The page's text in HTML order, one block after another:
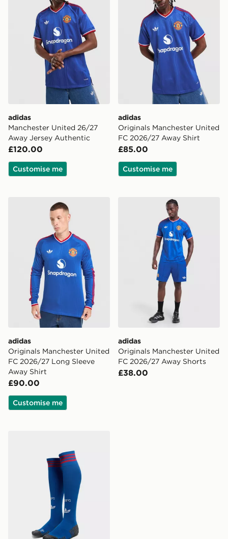
adidas
Manchester United 26/27
Away Jersey Authentic
£120.00
Customise me
adidas
Originals Manchester United
FC 2026/27 Away Shirt
£85.00
Customise me
adidas Originals Manchester United FC 2026/27 Long
adidas
Originals Manchester United
FC 2026/27 Long Sleeve
Away Shirt
£90.00
Customise me
adidas Originals
adidas
Originals Manchester United
FC 2026/27 Away Shorts
£38.00